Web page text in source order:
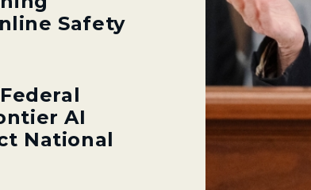
Safety
AI
National